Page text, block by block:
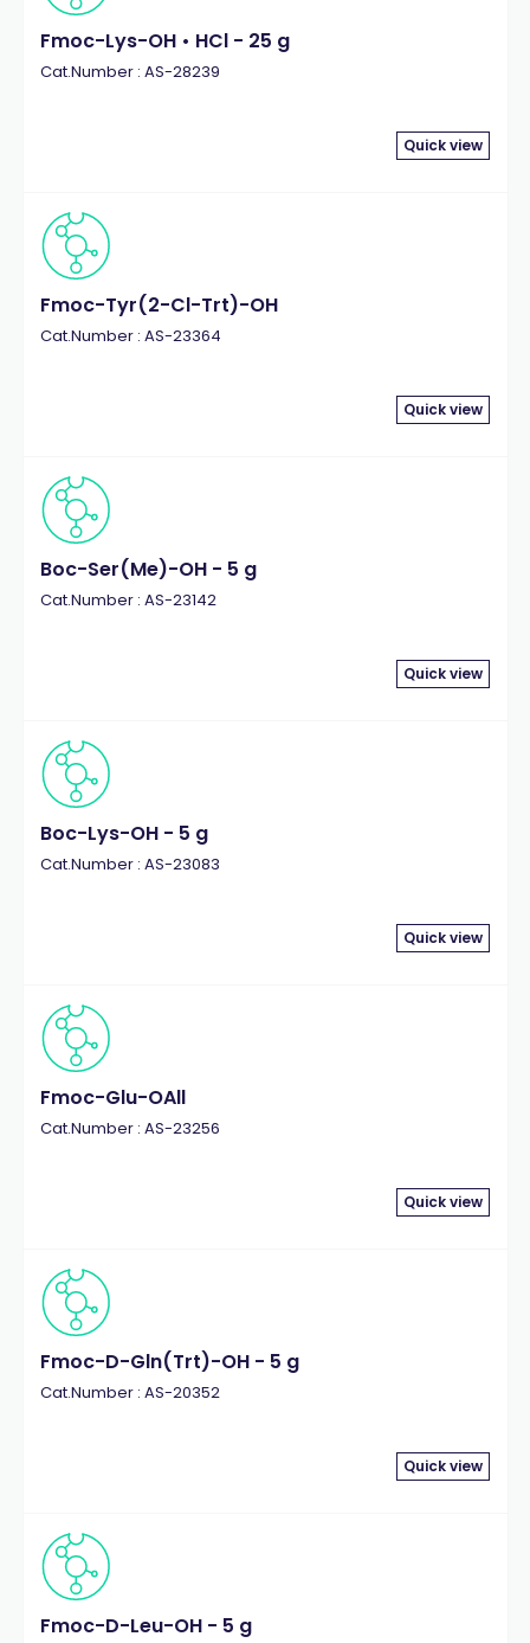
Fmoc-Lys-OH • HCl - 25 g
Cat.Number : AS-28239
Quick view
Fmoc-Tyr(2-Cl-Trt)-OH
Cat.Number : AS-23364
Quick view
Boc-Ser(Me)-OH - 5 g
Cat.Number : AS-23142
Quick view
Boc-Lys-OH - 5 g
Cat.Number : AS-23083
Quick view
Fmoc-Glu-OAll
Cat.Number : AS-23256
Quick view
Fmoc-D-Gln(Trt)-OH - 5 g
Cat.Number : AS-20352
Quick view
Fmoc-D-Leu-OH - 5 g